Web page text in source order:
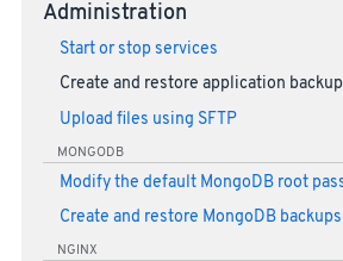
Administration
Start or stop services
Create and restore application
Upload files using SFTP
MONGODB
Modify the default MongoDB root
Create and restore MongoDB backups
NGINX